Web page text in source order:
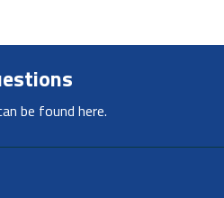
be found here.